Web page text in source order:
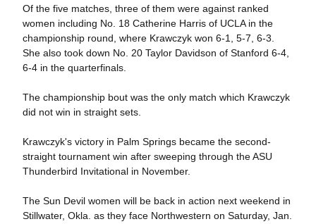
Of the five matches, three of them were against ranked
women including No. 18 Catherine Harris of UCLA in the
championship round, where Krawczyk won 6-1, 5-7, 6-3.
She also took down No. 20 Taylor Davidson of Stanford 6-4,
6-4 in the quarterfinals.
The championship bout was the only match which Krawczyk
did not win in straight sets.
Krawczyk's victory in Palm Springs became the second-
straight tournament win after sweeping through the ASU
Thunderbird Invitational in November.
The Sun Devil women will be back in action next weekend in
Stillwater, Okla. as they face Northwestern on Saturday, Jan.